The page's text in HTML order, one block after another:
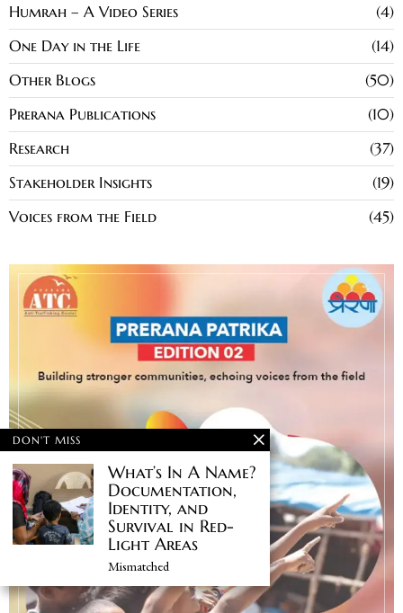
Humrah – A Video Series
4
One Day in the Life
14
Other Blogs
50
Prerana Publications
10
Research
37
Stakeholder Insights
19
Voices from the Field
45
DON'T MISS
What’s In A Name?
Documentation,
Identity, and
Survival in Red-
Light Areas
Mismatched